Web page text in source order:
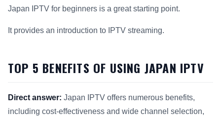
Japan IPTV for beginners is a great starting point.
It provides an introduction to IPTV streaming.
TOP 5 BENEFITS OF USING JAPAN IPTV
Direct answer: Japan IPTV offers numerous benefits,
including cost-effectiveness and wide channel selection,